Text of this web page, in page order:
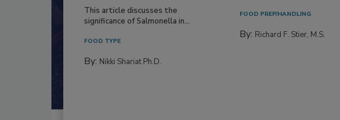
This article discusses the
significance of Salmonella in...
FOOD TYPE
By: Nikki Shariat Ph.D.
FOOD PREP/HANDLING
By: Richard F. Stier, M.S.